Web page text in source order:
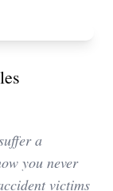
a
you never
victims